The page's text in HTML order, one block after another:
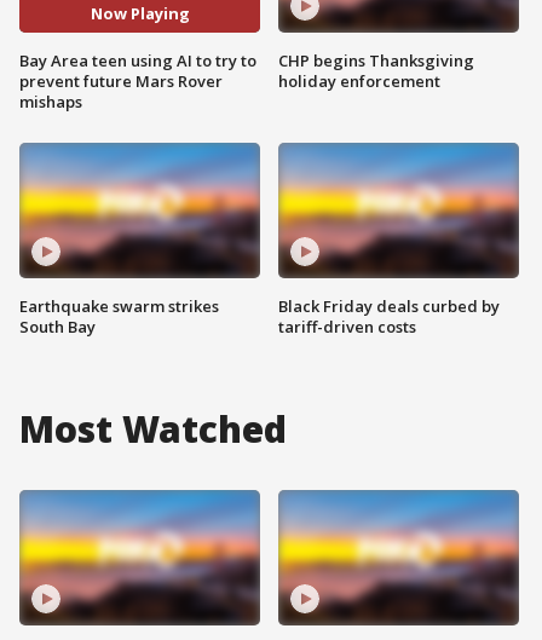
Now Playing
Bay Area teen using AI to try to
prevent future Mars Rover
mishaps
Earthquake swarm strikes
South Bay
CHP begins Thanksgiving
holiday enforcement
Black Friday deals curbed by
tariff-driven costs
Most Watched